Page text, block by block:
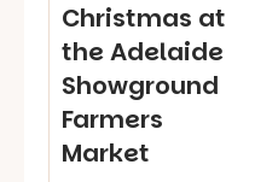
Christmas at
the Adelaide
Showground
Farmers
Market